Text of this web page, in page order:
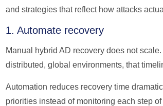
and strategies that reflect how attacks
1. Automate recovery
Manual hybrid AD recovery does not
distributed, global environments, that
Automation reduces recovery time
priorities instead of monitoring each step